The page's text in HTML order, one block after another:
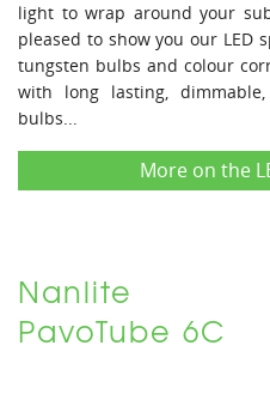
light to wrap around your
pleased to show you our LED
tungsten bulbs and colour
with long lasting,
bulbs...
More on the
Nanlite
PavoTube 6C